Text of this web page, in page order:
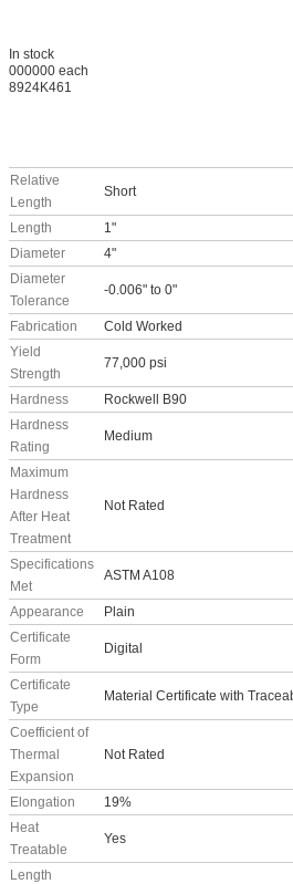
In stock
000000 each
8924K461
Relative
Length
Short
Length
1"
Diameter
4"
Diameter
Tolerance
-0.006" to 0"
Fabrication
Cold Worked
Yield
Strength
77,000 psi
Hardness
Rockwell B90
Hardness
Rating
Medium
Maximum
Hardness
After Heat
Treatment
Not Rated
Specifications
Met
ASTM A108
Appearance
Plain
Certificate
Form
Digital
Certificate
Type
Material Certificate with
Coefficient of
Thermal
Expansion
Not Rated
Elongation
19%
Heat
Treatable
Yes
Length